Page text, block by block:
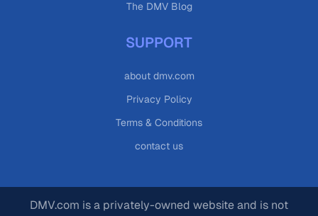
The DMV Blog
SUPPORT
about dmv.com
Privacy Policy
Terms & Conditions
contact us
DMV.com is a privately-owned website and is not